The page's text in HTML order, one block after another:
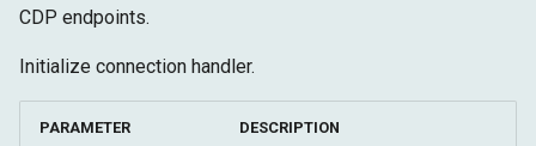
e
a
close
Fetch
Storage
Target
CDP endpoints.
Initialize connection handler.
PARAMETER DESCRIPTION